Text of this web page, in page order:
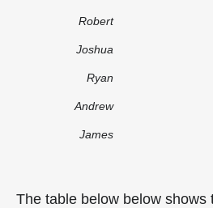
Robert
Joshua
Ryan
Andrew
James
The table below below shows